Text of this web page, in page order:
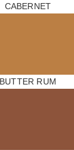
CABERNET
BUTTER RUM